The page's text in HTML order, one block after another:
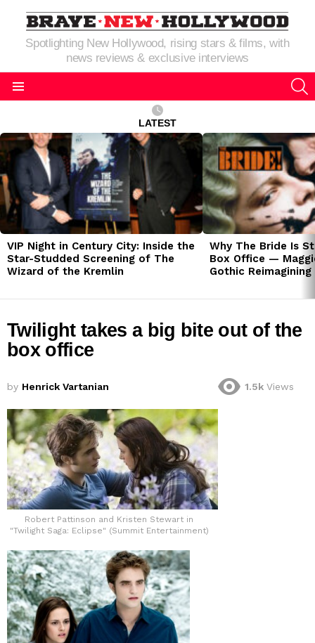
Spotlighting New Hollywood, rising stars & films, with
news reviews & exclusive interviews
LATEST
LATEST
STORIES
VIP Night in Century City: Inside the
Star-Studded Screening of The
Wizard of the Kremlin
Why The Bride Is
Box Office —
Gothic
Twilight takes a big bite out of the
box office
by Henrick Vartanian 1.5k Views
Robert Pattinson and Kristen Stewart in
"Twilight Saga: Eclipse" (Summit Entertainment)